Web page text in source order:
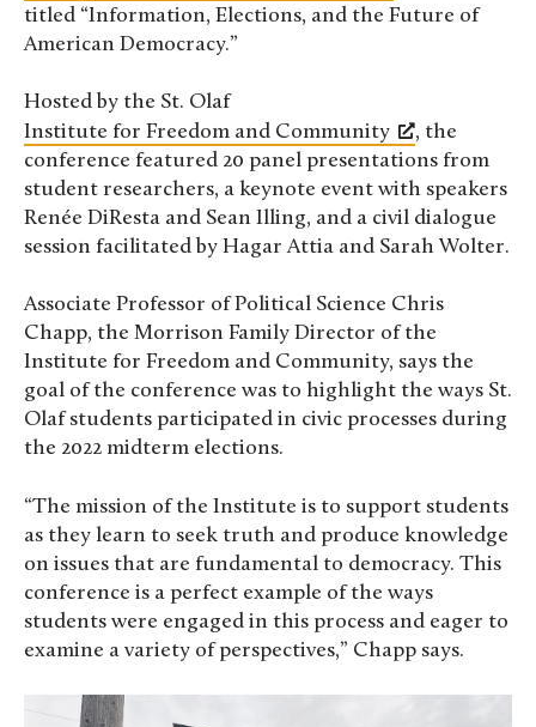
titled “Information, Elections, and the Future of
American Democracy.”
Hosted by the St. Olaf
Institute for Freedom and Community
, the
conference featured 20 panel presentations from
student researchers, a keynote event with speakers
Renée DiResta and Sean Illing, and a civil dialogue
session facilitated by Hagar Attia and Sarah Wolter.
Associate Professor of Political Science Chris
Chapp, the Morrison Family Director of the
Institute for Freedom and Community, says the
goal of the conference was to highlight the ways St.
Olaf students participated in civic processes during
the 2022 midterm elections.
“The mission of the Institute is to support students
as they learn to seek truth and produce knowledge
on issues that are fundamental to democracy. This
conference is a perfect example of the ways
students were engaged in this process and eager to
examine a variety of perspectives,” Chapp says.